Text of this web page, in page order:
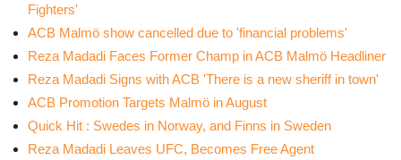
Fighters'
ACB Malmö show cancelled due to 'financial problems'
Reza Madadi Faces Former Champ in ACB Malmö Headliner
Reza Madadi Signs with ACB 'There is a new sheriff in town'
ACB Promotion Targets Malmö in August
Quick Hit : Swedes in Norway, and Finns in Sweden
Reza Madadi Leaves UFC, Becomes Free Agent